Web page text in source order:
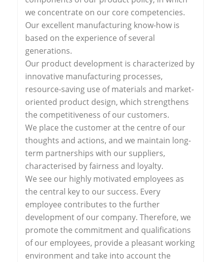
we concentrate on our core competencies.
Our excellent manufacturing know-how is
based on the experience of several
generations.
Our product development is characterized by
innovative manufacturing processes,
resource-saving use of materials and market-
oriented product design, which strengthens
the competitiveness of our customers.
We place the customer at the centre of our
thoughts and actions, and we maintain long-
term partnerships with our suppliers,
characterised by fairness and loyalty.
We see our highly motivated employees as
the central key to our success. Every
employee contributes to the further
development of our company. Therefore, we
promote the commitment and qualifications
of our employees, provide a pleasant working
environment and take into account the